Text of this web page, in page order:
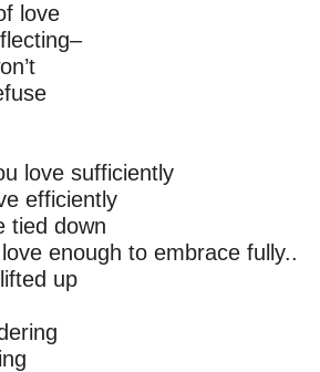
love
love sufficiently
efficiently
tied down
enough to embrace fully..
up